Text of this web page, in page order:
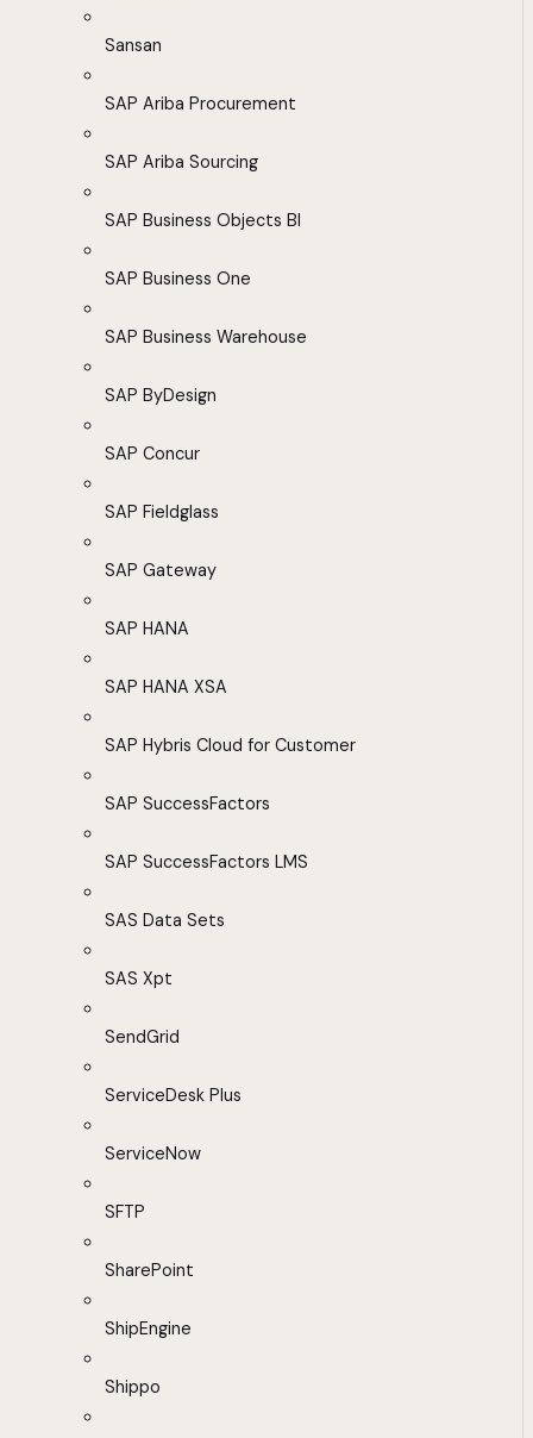
Sansan
SAP Ariba Procurement
SAP Ariba Sourcing
SAP Business Objects BI
SAP Business One
SAP Business Warehouse
SAP ByDesign
SAP Concur
SAP Fieldglass
SAP Gateway
SAP HANA
SAP HANA XSA
SAP Hybris Cloud for Customer
SAP SuccessFactors
SAP SuccessFactors LMS
SAS Data Sets
SAS Xpt
SendGrid
ServiceDesk Plus
ServiceNow
SFTP
SharePoint
ShipEngine
Shippo